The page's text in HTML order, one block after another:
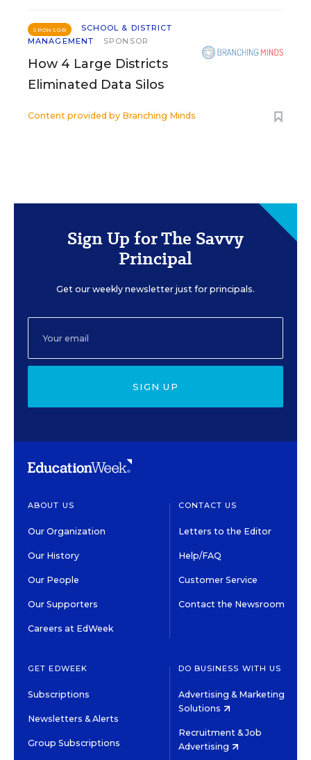
SPONSOR
SCHOOL & DISTRICT
MANAGEMENT
SPONSOR
How 4 Large Districts
Eliminated Data Silos
Content provided by Branching Minds
Sign Up for The Savvy
Principal
Get our weekly newsletter just for principals.
SIGN UP
ABOUT US
Our Organization
Our History
Our People
Our Supporters
Careers at EdWeek
CONTACT US
Letters to the Editor
Help/FAQ
Customer Service
Contact the Newsroom
GET EDWEEK
Subscriptions
Newsletters & Alerts
Group Subscriptions
DO BUSINESS WITH US
Advertising & Marketing
Solutions
Recruitment & Job
Advertising